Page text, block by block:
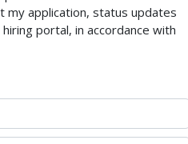
application, status updates
portal, in accordance with